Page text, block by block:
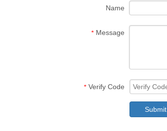
Name
* Message
* Verify Code
Submit